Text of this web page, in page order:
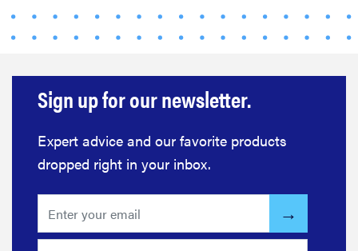
Sign up for our newsletter.
Expert advice and our favorite products
dropped right in your inbox.